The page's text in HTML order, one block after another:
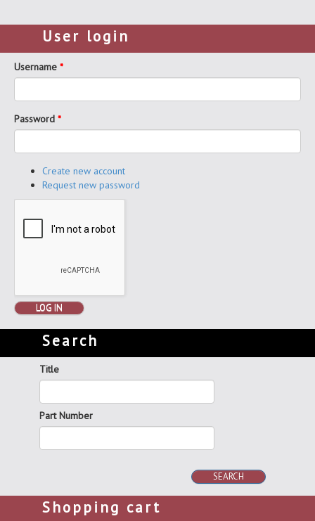
User login
Username *
Password *
Create new account
Request new password
LOG IN
Search
Title
Part Number
SEARCH
Shopping cart